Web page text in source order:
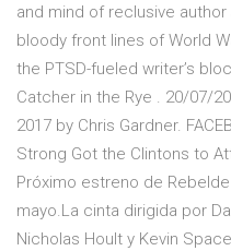
and mind of reclusive
bloody front lines of World
the PTSD-fueled writer’s
Catcher in the Rye . 20/07/
2017 by Chris Gardner.
Strong Got the Clintons to
Próximo estreno de
mayo.La cinta dirigida por
Nicholas Hoult y Kevin